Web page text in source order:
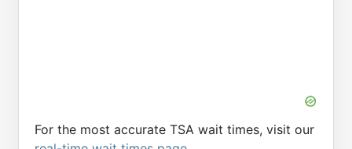
For the most accurate TSA wait times, visit our